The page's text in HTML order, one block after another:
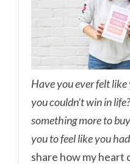
Have you ever felt
you couldn’t win in
something more to
you to feel like you
share how my heart